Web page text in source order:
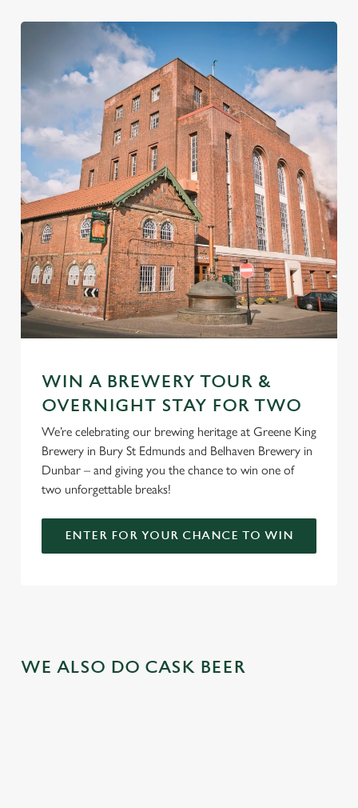
WIN A BREWERY TOUR &
OVERNIGHT STAY FOR TWO
We’re celebrating our brewing heritage at Greene King
Brewery in Bury St Edmunds and Belhaven Brewery in
Dunbar – and giving you the chance to win one of
two unforgettable breaks!
ENTER FOR YOUR CHANCE TO WIN
WE ALSO DO CASK BEER